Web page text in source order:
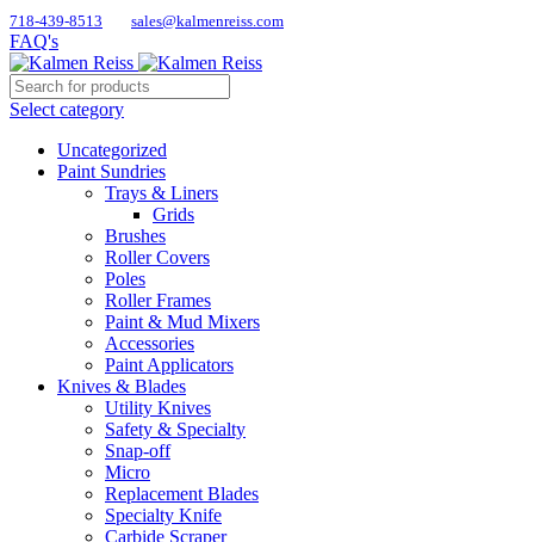
718-439-8513 sales@kalmenreiss.com
FAQ's
Select category
Uncategorized
Paint Sundries
Trays & Liners
Grids
Brushes
Roller Covers
Poles
Roller Frames
Paint & Mud Mixers
Accessories
Paint Applicators
Knives & Blades
Utility Knives
Safety & Specialty
Snap-off
Micro
Replacement Blades
Specialty Knife
Carbide Scraper